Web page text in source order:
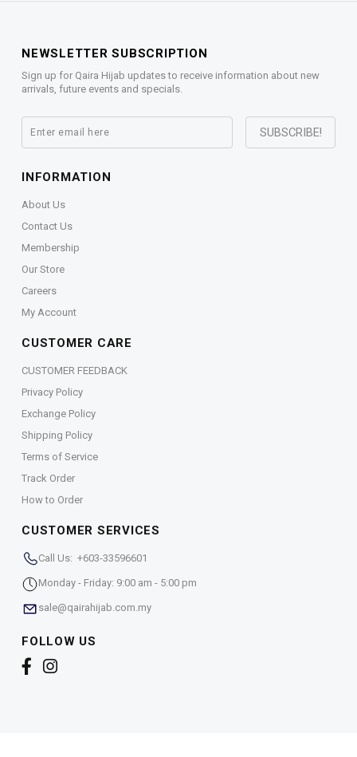
NEWSLETTER SUBSCRIPTION
Sign up for Qaira Hijab updates to receive information about new
arrivals, future events and specials.
INFORMATION
About Us
Contact Us
Membership
Our Store
Careers
My Account
CUSTOMER CARE
CUSTOMER FEEDBACK
Privacy Policy
Exchange Policy
Shipping Policy
Terms of Service
Track Order
How to Order
CUSTOMER SERVICES
Call Us: +603-33596601
Monday - Friday: 9:00 am - 5:00 pm
sale@qairahijab.com.my
FOLLOW US